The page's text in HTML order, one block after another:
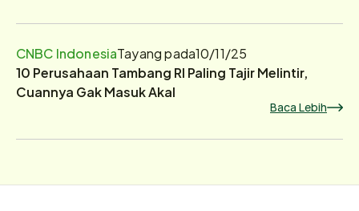
CNBC IndonesiaTayang pada10/11/25
10 Perusahaan Tambang RI Paling Tajir Melintir,
Cuannya Gak Masuk Akal
Baca Lebih